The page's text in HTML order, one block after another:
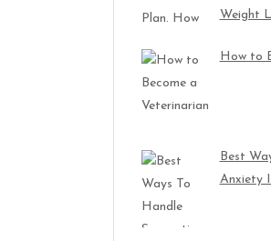
Weight
How to
Best
Anxiety